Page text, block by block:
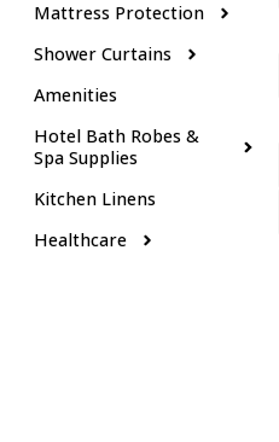
Mattress Protection
Shower Curtains
Amenities
Hotel Bath Robes &
Spa Supplies
Kitchen Linens
Healthcare